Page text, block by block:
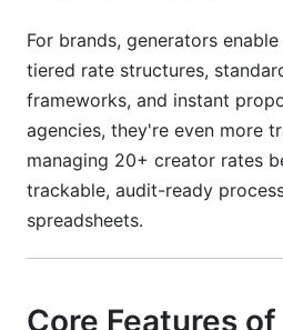
For brands, generators
tiered rate structures,
frameworks, and instant
agencies, they're even more
managing 20+ creator rates
trackable, audit-ready
spreadsheets.
Core Features of